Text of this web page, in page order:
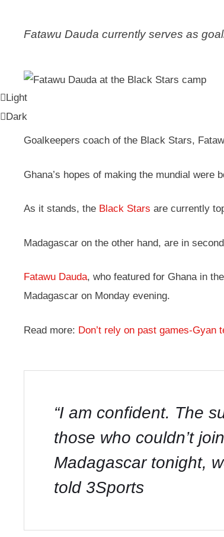
Light
Dark
Fatawu Dauda currently serves as
Goalkeepers coach of the Black Stars,
Ghana’s hopes of making the mundial
As it stands, the Black Stars are currently
Madagascar on the other hand, are in
Fatawu Dauda, who featured for Ghana in
Madagascar on Monday evening.
Read more: Don’t rely on past games-Gyan
“I am confident. The
those who couldn’t
Madagascar tonight,
told 3Sports